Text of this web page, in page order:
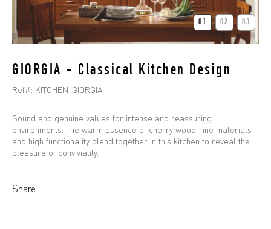
01 02 03
GIORGIA - Classical Kitchen Design
Ref#: KITCHEN-GIORGIA
Sound and genuine values for intense and reassuring
environments. The warm essence of cherry wood, fine materials
and high functionality blend together in this kitchen to reveal the
pleasure of conviviality.
Share